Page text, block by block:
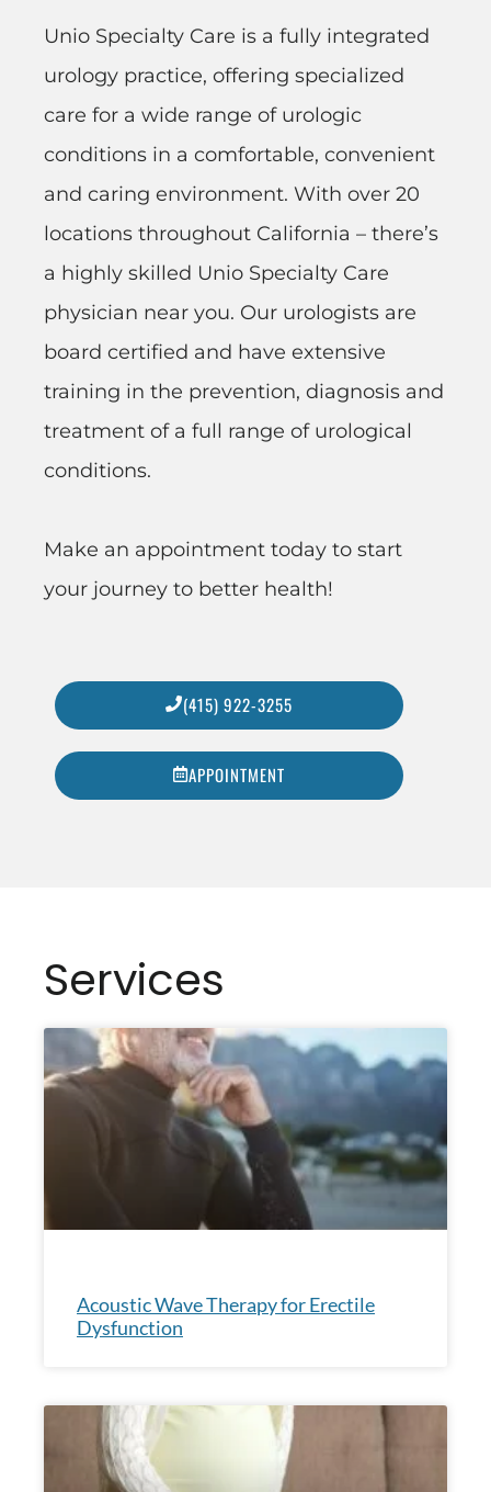
Unio Specialty Care is a fully integrated
urology practice, offering specialized
care for a wide range of urologic
conditions in a comfortable, convenient
and caring environment. With over 20
locations throughout California – there’s
a highly skilled Unio Specialty Care
physician near you. Our urologists are
board certified and have extensive
training in the prevention, diagnosis and
treatment of a full range of urological
conditions.
Make an appointment today to start
your journey to better health!
(415) 922-3255
APPOINTMENT
Services
Acoustic Wave Therapy for Erectile
Dysfunction